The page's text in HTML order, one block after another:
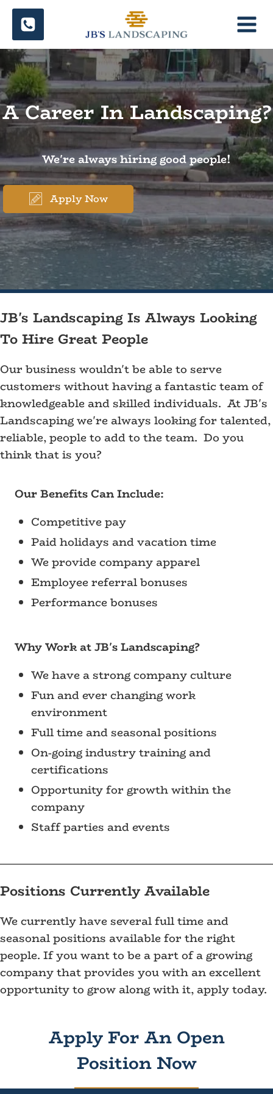
Skip
content
A Career In Landscaping?
We're always hiring good people!
Apply Now
JB's Landscaping Is Always Looking
To Hire Great People
Our business wouldn't be able to serve
customers without having a fantastic team of
knowledgeable and skilled individuals. At JB's
Landscaping we're always looking for talented,
reliable, people to add to the team. Do you
think that is you?
Our Benefits Can Include:
Competitive pay
Paid holidays and vacation time
We provide company apparel
Employee referral bonuses
Performance bonuses
Why Work at JB's Landscaping?
We have a strong company culture
Fun and ever changing work
environment
Full time and seasonal positions
On-going industry training and
certifications
Opportunity for growth within the
company
Staff parties and events
Positions Currently Available
We currently have several full time and
seasonal positions available for the right
people. If you want to be a part of a growing
company that provides you with an excellent
opportunity to grow along with it, apply today.
Apply For An Open
Position Now